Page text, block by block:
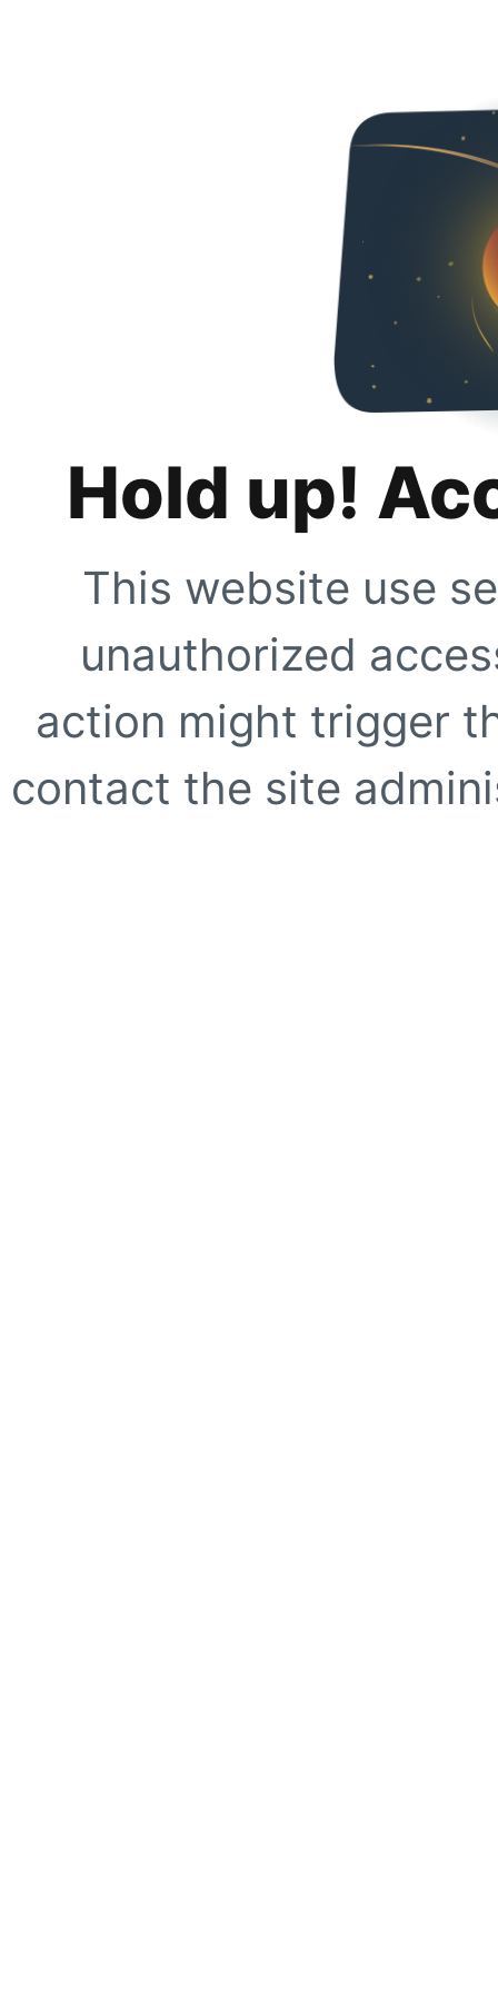
Hold up!
This website use
unauthorized
action might trigger
contact the site